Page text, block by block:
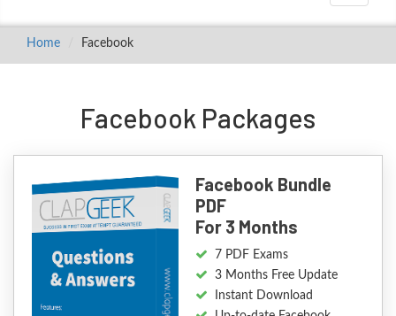
Home Facebook
Facebook Packages
Facebook Bundle
PDF
For 3 Months
7 PDF Exams
3 Months Free Update
Instant Download